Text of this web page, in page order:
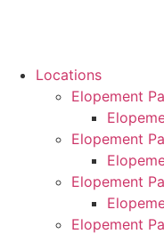
Locations
Elopement
Elopement
Elopement
Elopement